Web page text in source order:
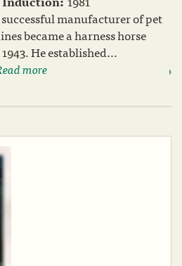
manufacturer of pet
became a harness horse
He established...
more